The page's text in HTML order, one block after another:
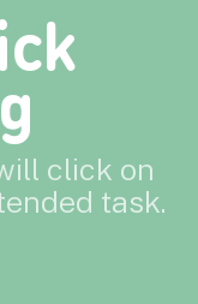
click on
task.